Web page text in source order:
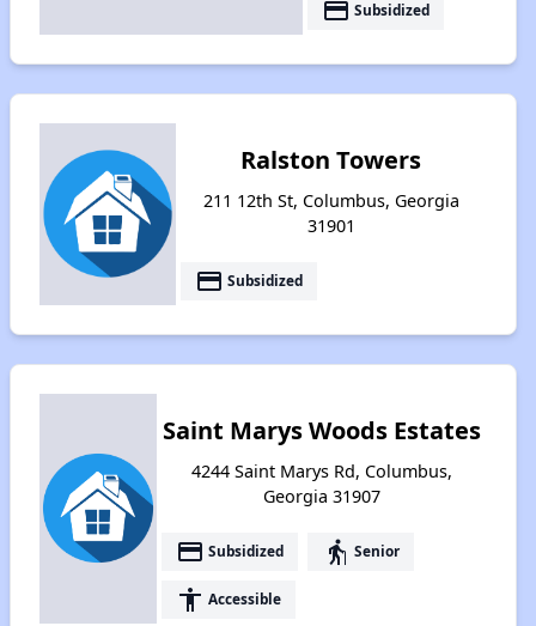
payment Subsidized
Ralston Towers
211 12th St, Columbus, Georgia
31901
payment Subsidized
Saint Marys Woods Estates
4244 Saint Marys Rd, Columbus,
Georgia 31907
payment Subsidized elderly Senior
accessibility Accessible